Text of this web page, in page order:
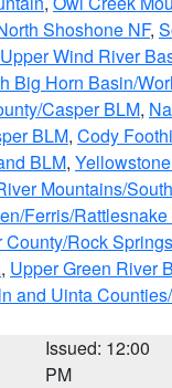
Shoshone NF,
Upper Wind River
Big Horn Basin/
Casper BLM,
BLM, Cody
BLM,
Mountains/
Ferris/
County/Rock
, Upper Green River
and Uinta
Issued: 12:00
PM